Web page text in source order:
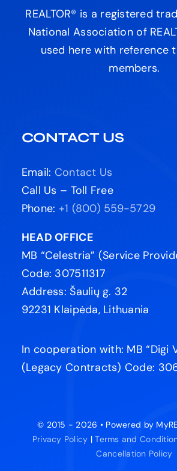
REALTOR® is a registered
National Association of
used here with reference
members.
CONTACT US
Email: Contact Us
Call Us – Toll Free
Phone: +1 (800) 559-5729
HEAD OFFICE
MB “Celestria” (Service
Code: 307511317
Address: Šaulių g. 32
92231 Klaipėda, Lithuania
In cooperation with: MB “Digi
(Legacy Contracts) Code:
© 2015 - 2026 • Powered by
Privacy Policy |Terms and
Cancellation Policy